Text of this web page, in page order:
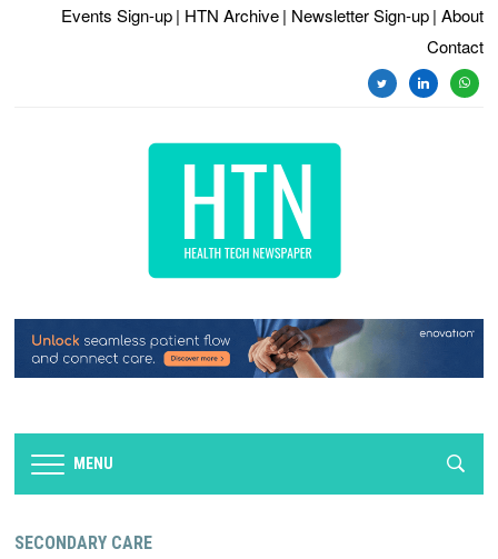
Events Sign-up | HTN Archive | Newsletter Sign-up | About
Contact
twitterlinkedin
MENU
SECONDARY CARE